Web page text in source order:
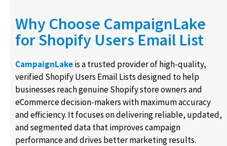
Why Choose CampaignLake
for Shopify Users Email List
CampaignLakeis a trusted provider of high-quality,
verified Shopify Users Email Lists designed to help
businesses reach genuine Shopify store owners and
eCommerce decision-makers with maximum accuracy
and efficiency. It focuses on delivering reliable, updated,
and segmented data that improves campaign
performance and drives better marketing results.